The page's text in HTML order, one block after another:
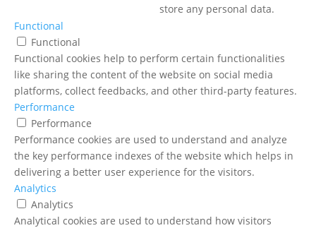
store any personal data.
Functional
Functional
Functional cookies help to perform certain functionalities
like sharing the content of the website on social media
platforms, collect feedbacks, and other third-party features.
Performance
Performance
Performance cookies are used to understand and analyze
the key performance indexes of the website which helps in
delivering a better user experience for the visitors.
Analytics
Analytics
Analytical cookies are used to understand how visitors